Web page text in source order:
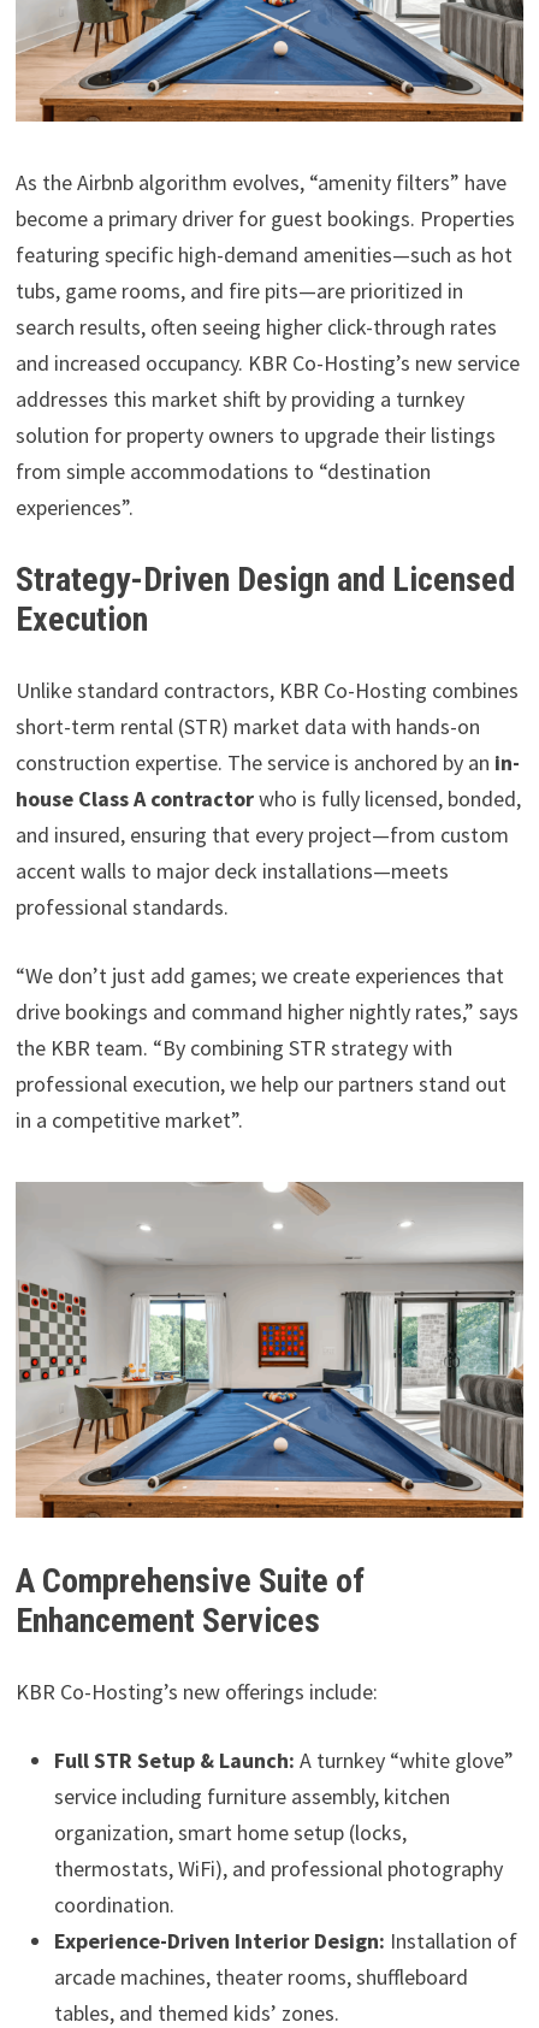
As the Airbnb algorithm evolves, “amenity filters” have
become a primary driver for guest bookings. Properties
featuring specific high-demand amenities—such as hot
tubs, game rooms, and fire pits—are prioritized in
search results, often seeing higher click-through rates
and increased occupancy. KBR Co-Hosting’s new service
addresses this market shift by providing a turnkey
solution for property owners to upgrade their listings
from simple accommodations to “destination
experiences”.
Strategy-Driven Design and Licensed
Execution
Unlike standard contractors, KBR Co-Hosting combines
short-term rental (STR) market data with hands-on
construction expertise. The service is anchored by an in-
house Class A contractorwho is fully licensed, bonded,
and insured, ensuring that every project—from custom
accent walls to major deck installations—meets
professional standards.
“We don’t just add games; we create experiences that
drive bookings and command higher nightly rates,” says
the KBR team. “By combining STR strategy with
professional execution, we help our partners stand out
in a competitive market”.
A Comprehensive Suite of
Enhancement Services
KBR Co-Hosting’s new offerings include:
Full STR Setup & Launch: A turnkey “white glove”
service including furniture assembly, kitchen
organization, smart home setup (locks,
thermostats, WiFi), and professional photography
coordination.
Experience-Driven Interior Design: Installation of
arcade machines, theater rooms, shuffleboard
tables, and themed kids’ zones.